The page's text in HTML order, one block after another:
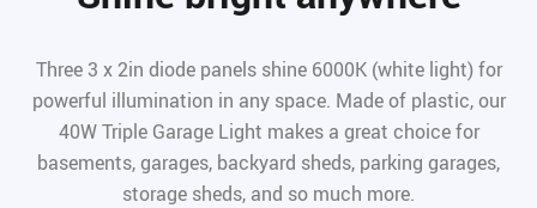
Three 3 x 2in diode panels shine 6000K (white light) for
powerful illumination in any space. Made of plastic, our
40W Triple Garage Light makes a great choice for
basements, garages, backyard sheds, parking garages,
storage sheds, and so much more.